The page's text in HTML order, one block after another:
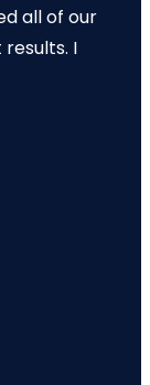
all of our
I